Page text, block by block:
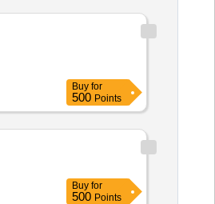
Buy for
500 Points
Buy for
500 Points